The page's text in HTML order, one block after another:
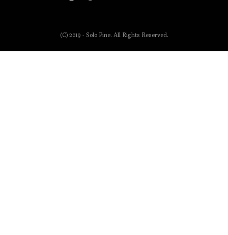
(C) 2019 - Solo Pine. All Rights Reserved.